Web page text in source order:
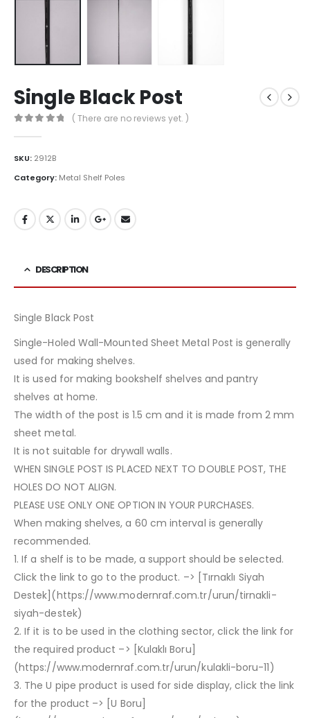
Single Black Post
( There are no reviews yet. )
SKU: 2912B
Category: Metal Shelf Poles
DESCRIPTION
Single Black Post
Single-Holed Wall-Mounted Sheet Metal Post is generally
used for making shelves.
It is used for making bookshelf shelves and pantry
shelves at home.
The width of the post is 1.5 cm and it is made from 2 mm
sheet metal.
It is not suitable for drywall walls.
WHEN SINGLE POST IS PLACED NEXT TO DOUBLE POST, THE
HOLES DO NOT ALIGN.
PLEASE USE ONLY ONE OPTION IN YOUR PURCHASES.
When making shelves, a 60 cm interval is generally
recommended.
1. If a shelf is to be made, a support should be selected.
Click the link to go to the product. –> [Tırnaklı Siyah
Destek](https://www.modernraf.com.tr/urun/tirnakli-
siyah-destek)
2. If it is to be used in the clothing sector, click the link for
the required product –> [Kulaklı Boru]
(https://www.modernraf.com.tr/urun/kulakli-boru-11)
3. The U pipe product is used for side display, click the link
for the product –> [U Boru]